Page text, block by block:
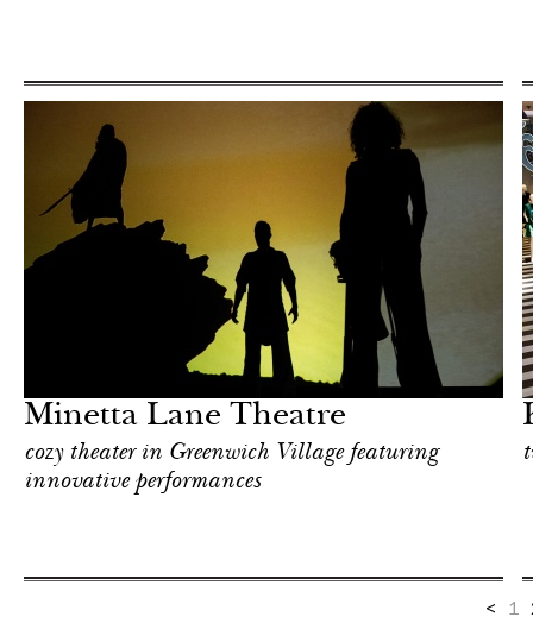
Minetta Lane Theatre
cozy theater in Greenwich Village featuring
innovative performances
< 1